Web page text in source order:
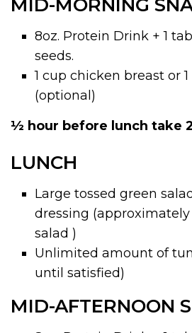
MID-MORNING
8oz. Protein Drink + 1
seeds.
1 cup chicken breast or
(optional)
½ hour before lunch take
LUNCH
Large tossed green
dressing
salad )
Unlimited amount of
until satisfied)
MID-AFTERNOON